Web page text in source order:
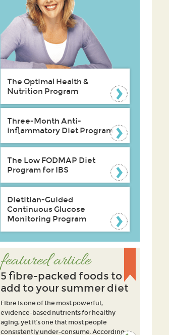
The Optimal Health &
Nutrition Program
Three-Month Anti-
inflammatory Diet Program
The Low FODMAP Diet
Program for IBS
Dietitian-Guided
Continuous Glucose
Monitoring Program
featured article
5 fibre-packed foods to
add to your summer diet
Fibre is one of the most powerful,
evidence-based nutrients for healthy
aging, yet it’s one that most people
consistently under-consume. According